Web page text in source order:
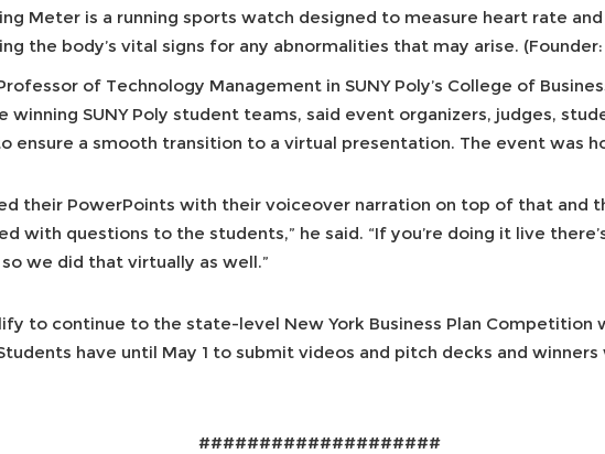
Meter is a running sports watch designed to measure heart rate
the body’s vital signs for any abnormalities that may arise.
of Technology Management in SUNY Poly’s College of
winning SUNY Poly student teams, said event organizers, judges,
ensure a smooth transition to a virtual presentation. The event was
their PowerPoints with their voiceover narration on top of that and
with questions to the students,” he said. “If you’re doing it live
we did that virtually as well.”
to continue to the state-level New York Business Plan Competition
have until May 1 to submit videos and pitch decks and winners
####################